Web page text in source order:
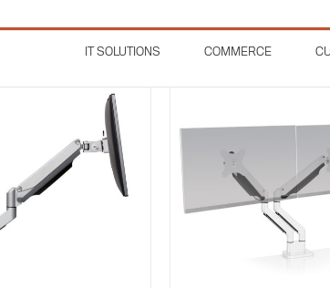
IT SOLUTIONS COMMERCE